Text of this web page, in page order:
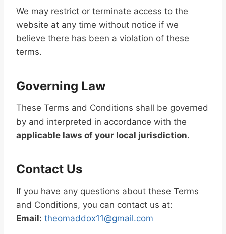
We may restrict or terminate access to the
website at any time without notice if we
believe there has been a violation of these
terms.
Governing Law
These Terms and Conditions shall be governed
by and interpreted in accordance with the
applicable laws of your local jurisdiction.
Contact Us
If you have any questions about these Terms
and Conditions, you can contact us at:
Email: theomaddox11@gmail.com